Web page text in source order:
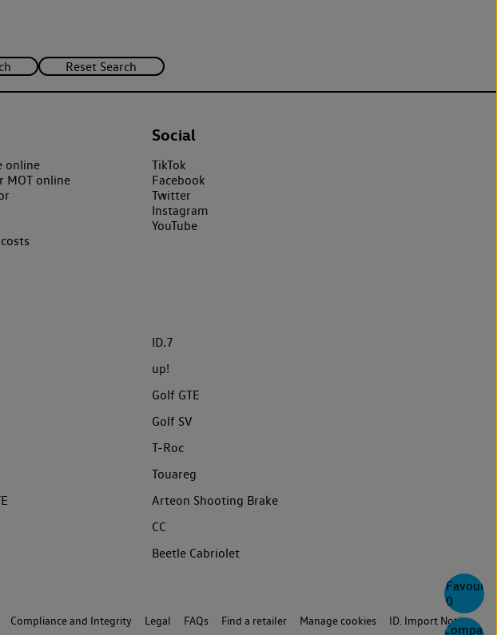
0
Compare
online
MOT online
Social
TikTok
Facebook
Twitter
Instagram
YouTube
ID.7
up!
Golf GTE
Golf SV
T-Roc
Touareg
Arteon Shooting Brake
CC
Beetle Cabriolet
Compliance and Integrity Legal FAQs Find a retailer Manage cookies
ID. Import Notice